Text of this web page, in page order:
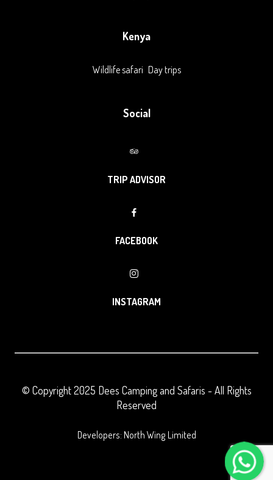
Kenya
Wildlife safari Day trips
Social
TRIP ADVISOR
FACEBOOK
INSTAGRAM
© Copyright 2025 Dees Camping and Safaris - All Rights
Reserved
Developers: North Wing Limited